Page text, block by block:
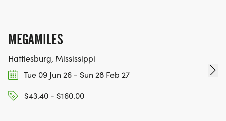
MEGAMILES
Hattiesburg, Mississippi
Tue 09 Jun 26 - Sun 28 Feb 27
$43.40 - $160.00